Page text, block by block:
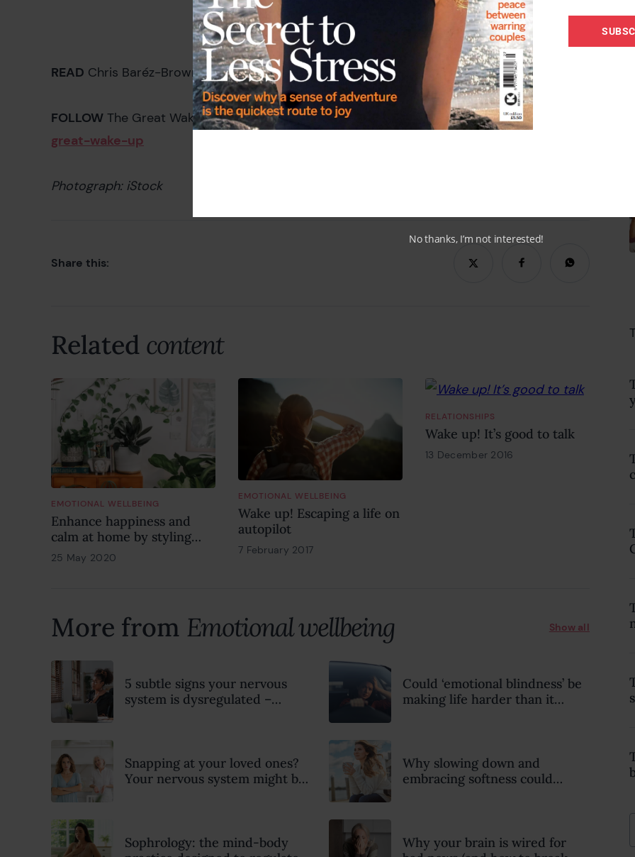
READ Chris Baréz-Brown's introduction to The Great Wake Up! here
FOLLOW The Great Wake Up! bloggers atlifelabs.psychologies.co.uk/channels/297-the-
great-wake-up
Photograph: iStock
Share this:
Related content
EMOTIONAL WELLBEING
Enhance happiness and
calm at home by styling
with soul
25 May 2020
EMOTIONAL WELLBEING
Wake up! Escaping a life on
autopilot
7 February 2017
RELATIONSHIPS
Wake up! It’s good to talk
13 December 2016
More from Emotional wellbeing Show all
5 subtle signs your nervous
system is dysregulated –
Could ‘emotional blindness’ be
making life harder than it
Snapping at your loved ones?
Your nervous system might be
Why slowing down and
embracing softness could
Sophrology: the mind-body
Why your brain is wired for
No thanks, I’m not interested!